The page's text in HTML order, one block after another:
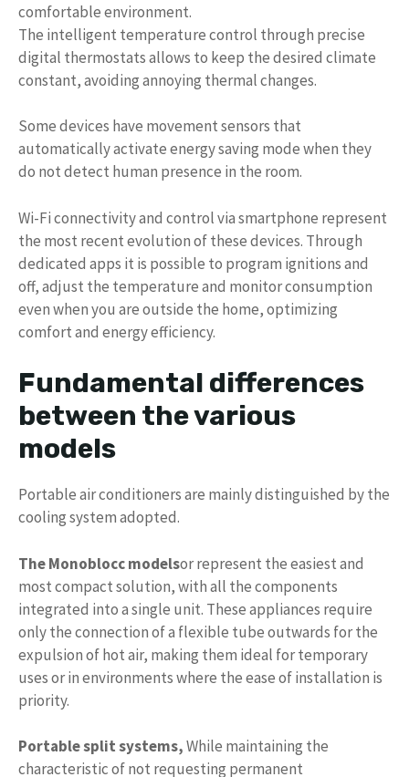
comfortable environment.
The intelligent temperature control through precise
digital thermostats allows to keep the desired climate
constant, avoiding annoying thermal changes.
Some devices have movement sensors that
automatically activate energy saving mode when they
do not detect human presence in the room.
Wi-Fi connectivity and control via smartphone represent
the most recent evolution of these devices. Through
dedicated apps it is possible to program ignitions and
off, adjust the temperature and monitor consumption
even when you are outside the home, optimizing
comfort and energy efficiency.
Fundamental differences
between the various
models
Portable air conditioners are mainly distinguished by the
cooling system adopted.
The Monoblocc modelsor represent the easiest and
most compact solution, with all the components
integrated into a single unit. These appliances require
only the connection of a flexible tube outwards for the
expulsion of hot air, making them ideal for temporary
uses or in environments where the ease of installation is
priority.
Portable split systems,While maintaining the
characteristic of not requesting permanent